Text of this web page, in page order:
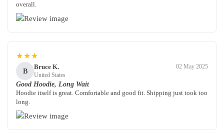
overall.
★★★
B
Bruce K.
United States
02 May 2025
Good Hoodie, Long Wait
Hoodie itself is great. Comfortable and good fit. Shipping just took too
long.